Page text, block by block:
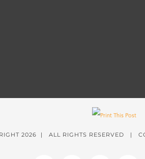
2026 | ALL RIGHTS RESERVED |